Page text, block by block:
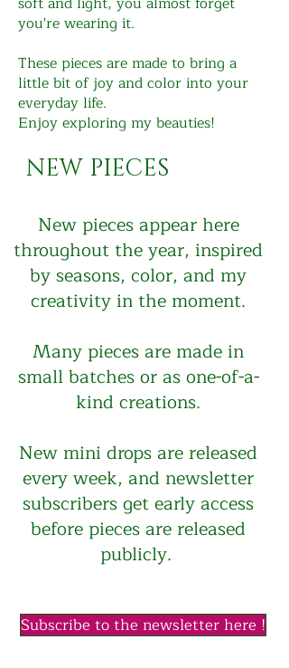
you're wearing it.
These pieces are made to bring a
little bit of joy and color into your
everyday life.
Enjoy exploring my beauties!
NEW PIECES
New pieces appear here
throughout the year, inspired
by seasons, color, and my
creativity in the moment.
Many pieces are made in
small batches or as one-of-a-
kind creations.
New mini drops are released
every week, and newsletter
subscribers get early access
before pieces are released
publicly.
Subscribe to the newsletter here !